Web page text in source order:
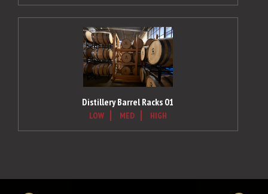
Distillery Barrel Racks 01
LOW MED HIGH